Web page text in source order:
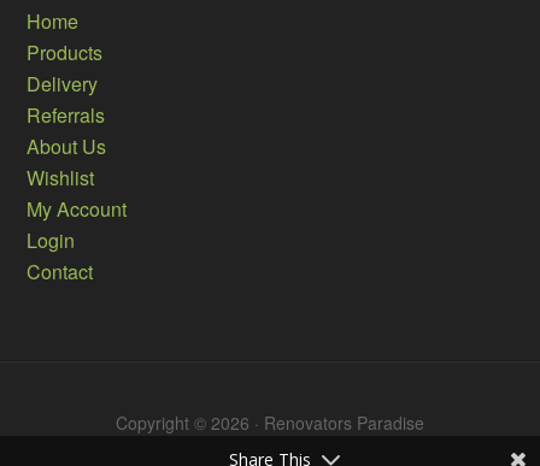
Home
Products
Delivery
Referrals
About Us
Wishlist
My Account
Login
Contact
Copyright © 2026 · Renovators Paradise
Share This